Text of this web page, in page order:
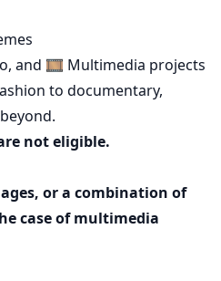
and 🎞️ Multimedia projects
to documentary,
not eligible.
or a combination of
case of multimedia